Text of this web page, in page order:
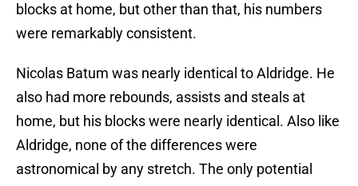
blocks at home, but other than that, his numbers
were remarkably consistent.
Nicolas Batum was nearly identical to Aldridge. He
also had more rebounds, assists and steals at
home, but his blocks were nearly identical. Also like
Aldridge, none of the differences were
astronomical by any stretch. The only potential